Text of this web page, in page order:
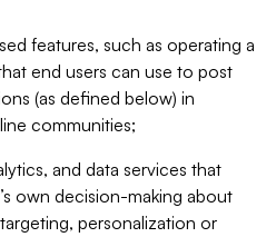
features, such as operating a
end users can use to post
(as defined below) in
communities;
and data services that
own decision-making about
personalization or